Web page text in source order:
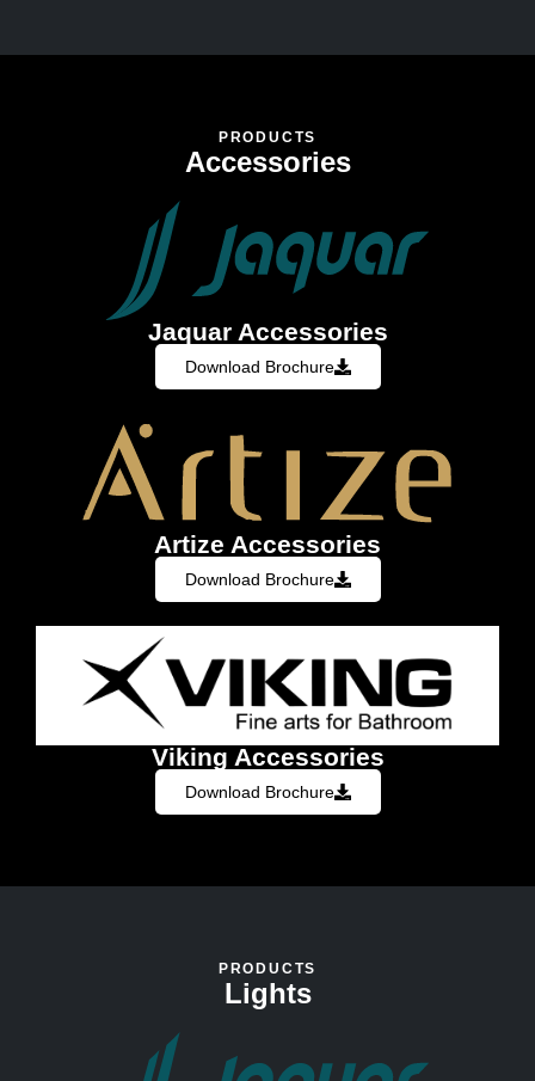
PRODUCTS
Accessories
Jaquar Accessories
Download Brochure
Artize Accessories
Download Brochure
Viking Accessories
Download Brochure
PRODUCTS
Lights